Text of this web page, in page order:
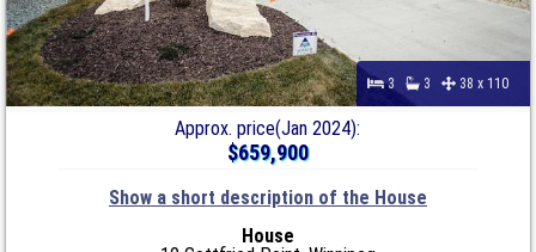
3 3 38 x 110
Approx. price(Jan 2024):
$659,900
Show a short description of the House
House